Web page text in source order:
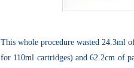
This whole procedure wasted 24.3ml
for 110ml cartridges) and 62.2cm of